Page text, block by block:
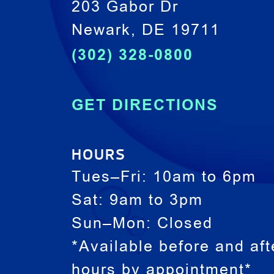
203 Gabor Dr
Newark, DE 19711
(302) 328-0800
GET DIRECTIONS
HOURS
Tues–Fri: 10am to 6pm
Sat: 9am to 3pm
Sun–Mon: Closed
*Available before and